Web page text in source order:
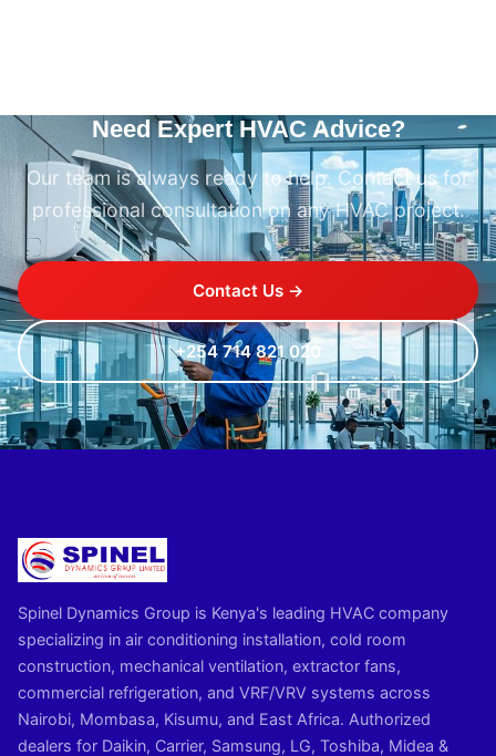
Need Expert HVAC Advice?
Our team is always ready to help. Contact us for
professional consultation on any HVAC project.
Contact Us →
+254 714 821 020
Spinel Dynamics Group is Kenya's leading HVAC company
specializing in air conditioning installation, cold room
construction, mechanical ventilation, extractor fans,
commercial refrigeration, and VRF/VRV systems across
Nairobi, Mombasa, Kisumu, and East Africa. Authorized
dealers for Daikin, Carrier, Samsung, LG, Toshiba, Midea &